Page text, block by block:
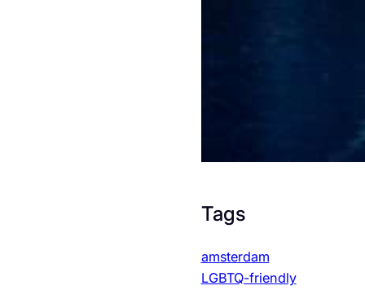
Tags
amsterdam
LGBTQ-friendly